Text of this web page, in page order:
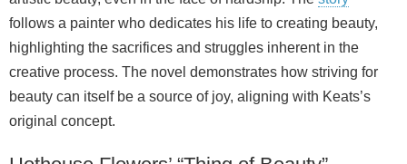
follows a painter who dedicates his life to creating beauty,
highlighting the sacrifices and struggles inherent in the
creative process. The novel demonstrates how striving for
beauty can itself be a source of joy, aligning with Keats’s
original concept.